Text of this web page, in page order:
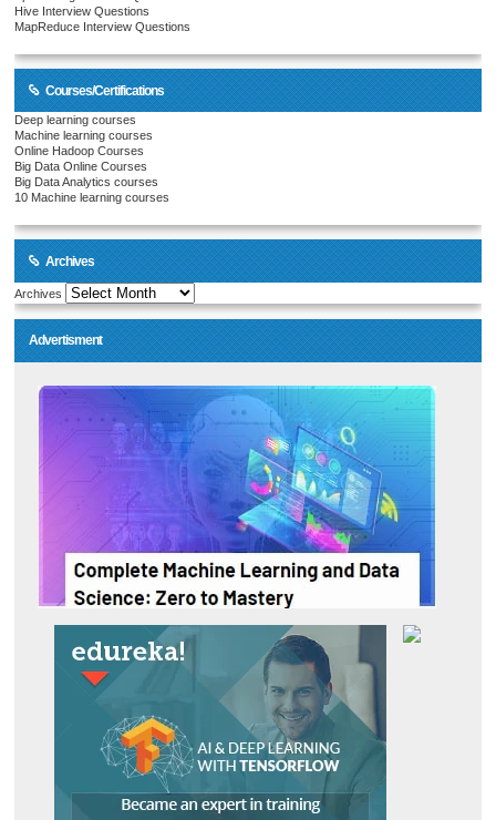
Hive Interview Questions
MapReduce Interview Questions
Courses/Certifications
Deep learning courses
Machine learning courses
Online Hadoop Courses
Big Data Online Courses
Big Data Analytics courses
10 Machine learning courses
Archives
Archives
Advertisment